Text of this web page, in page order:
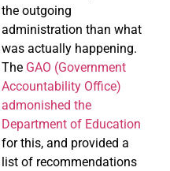
the outgoing
administration than what
was actually happening.
The GAO (Government
Accountability Office)
admonished the
Department of Education
for this, and provided a
list of recommendations